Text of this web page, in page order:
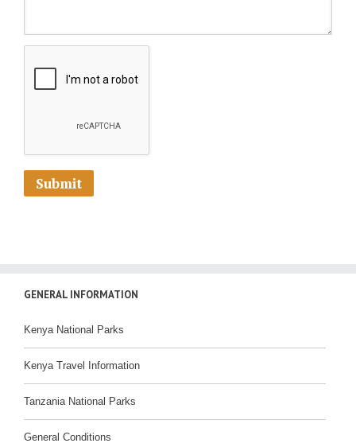
GENERAL INFORMATION
Kenya National Parks
Kenya Travel Information
Tanzania National Parks
General Conditions